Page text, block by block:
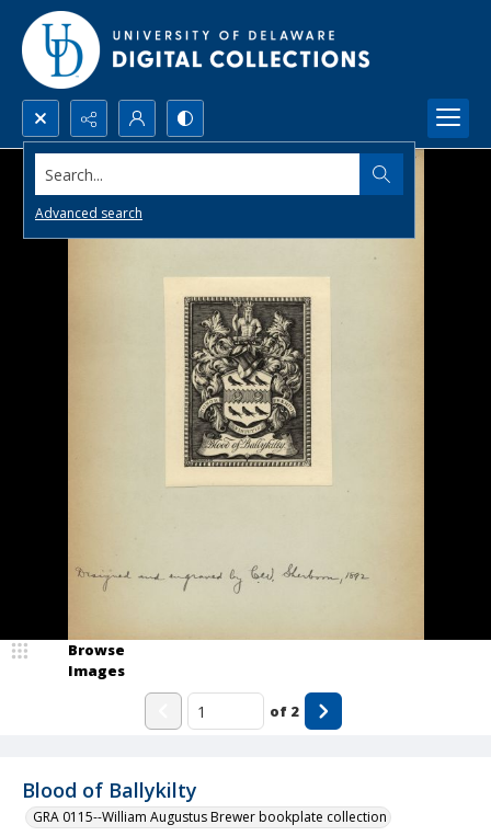
Search...
Advanced search
Blood of Ballykilty
GRA 0115--William Augustus Brewer bookplate collection
Browse
Images
of 2